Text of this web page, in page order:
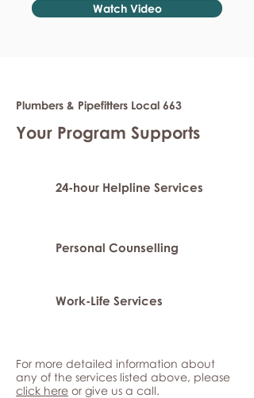
Watch Video
Plumbers & Pipefitters Local 663
Your Program Supports
24-hour Helpline Services
Personal Counselling
Work-Life Services
For more detailed information about
any of the services listed above, please
click here or give us a call.